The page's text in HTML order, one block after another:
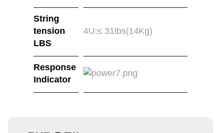
String
tension
LBS
4U:≤ 31lbs(14Kg)
Response
Indicator